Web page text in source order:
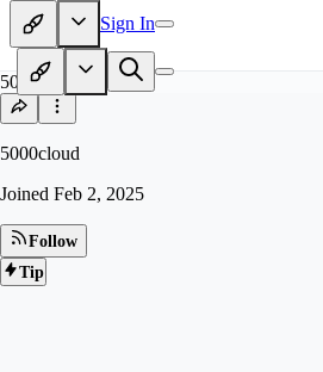
Sign In
50
5000cloud
Joined Feb 2, 2025
Follow
Tip